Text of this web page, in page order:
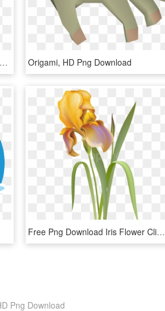
Golgotha - Graphics, HD Png Download Origami, HD Png Download
Free Png Download Iris Flower Clipart Png Photo Png - Iris Flower Iris Png, Transparent Png
Png Download